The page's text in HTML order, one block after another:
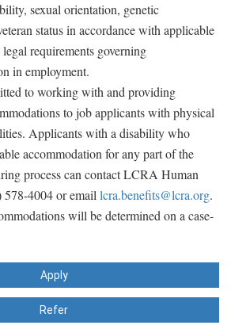
sexual orientation, genetic
status in accordance with applicable
legal requirements governing
in employment.
to working with and providing
to job applicants with physical
Applicants with a disability who
accommodation for any part of the
process can contact LCRA Human
578-4004 or email lcra.benefits@lcra.org.
will be determined on a case-
Apply
Refer